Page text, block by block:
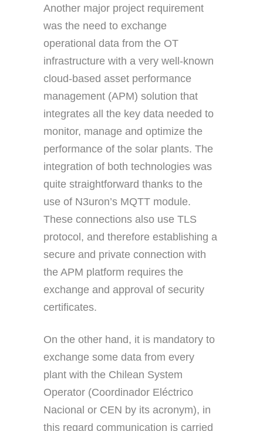
Another major project requirement
was the need to exchange
operational data from the OT
infrastructure with a very well-known
cloud-based asset performance
management (APM) solution that
integrates all the key data needed to
monitor, manage and optimize the
performance of the solar plants. The
integration of both technologies was
quite straightforward thanks to the
use of N3uron’s MQTT module.
These connections also use TLS
protocol, and therefore establishing a
secure and private connection with
the APM platform requires the
exchange and approval of security
certificates.
On the other hand, it is mandatory to
exchange some data from every
plant with the Chilean System
Operator (Coordinador Eléctrico
Nacional or CEN by its acronym), in
this regard communication is carried